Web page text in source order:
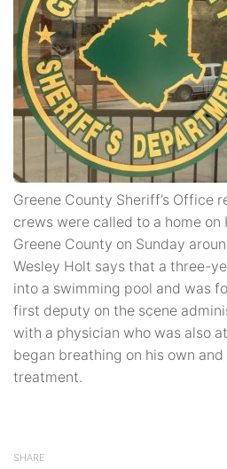
Greene County Sheriff’s Office
crews were called to a home on
Greene County on Sunday
Wesley Holt says that a three-
into a swimming pool and was
first deputy on the scene
with a physician who was also
began breathing on his own
treatment.
SHARE